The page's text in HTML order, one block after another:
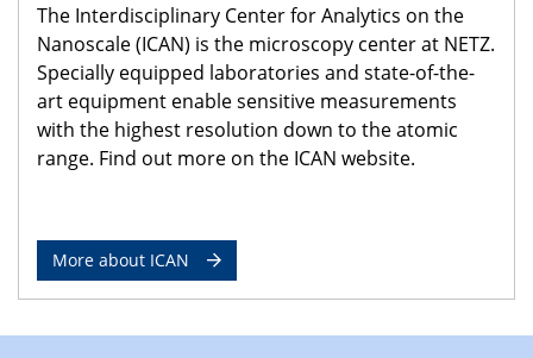
The Interdisciplinary Center for Analytics on the
Nanoscale (ICAN) is the microscopy center at NETZ.
Specially equipped laboratories and state-of-the-
art equipment enable sensitive measurements
with the highest resolution down to the atomic
range. Find out more on the ICAN website.
More about ICAN